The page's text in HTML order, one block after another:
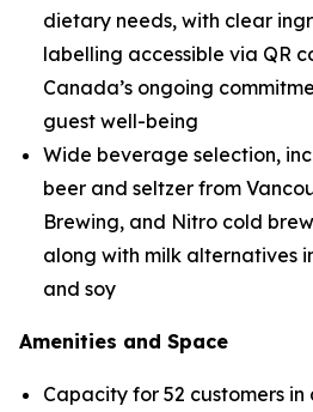
dietary needs, with clear
labelling accessible via QR
Canada’s ongoing
guest well-being
Wide beverage selection,
beer and seltzer from
Brewing, and Nitro cold
along with milk alternatives
and soy
Amenities and Space
Capacity for 52 customers